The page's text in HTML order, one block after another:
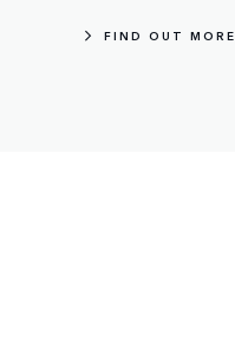
FIND OUT MORE